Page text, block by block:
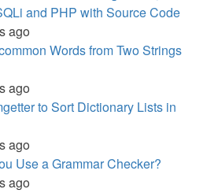
and PHP with Source Code
ago
Words from Two Strings
ago
to Sort Dictionary Lists in
ago
Use a Grammar Checker?
ago